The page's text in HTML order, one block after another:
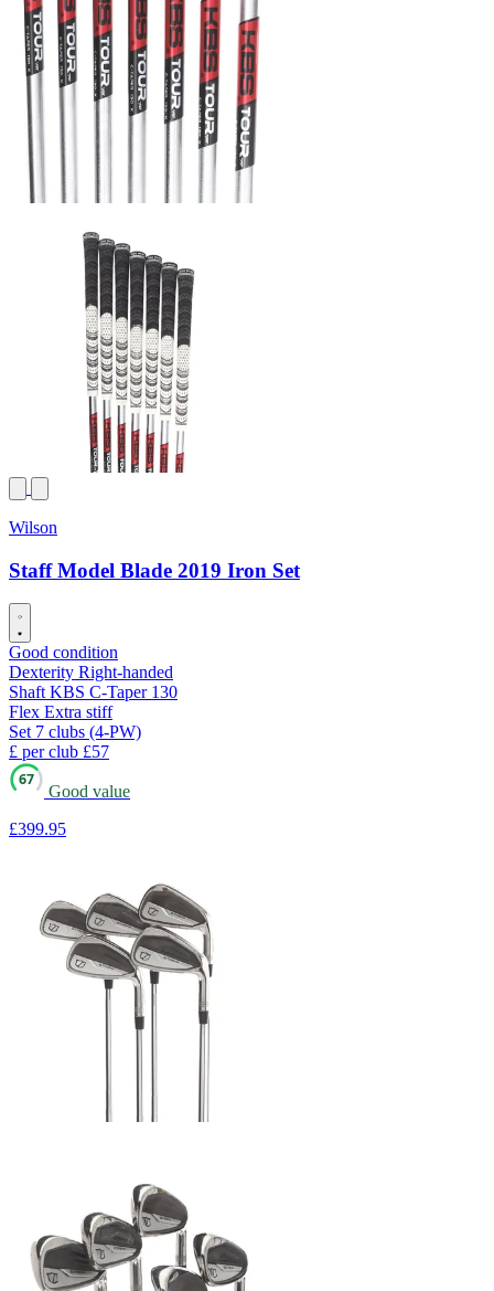
Wilson
Staff Model Blade 2019 Iron Set
Good condition
Dexterity Right-handed
Shaft KBS C-Taper 130
Flex Extra stiff
Set 7 clubs (4-PW)
£ per club £57
67
Good value
£399.95